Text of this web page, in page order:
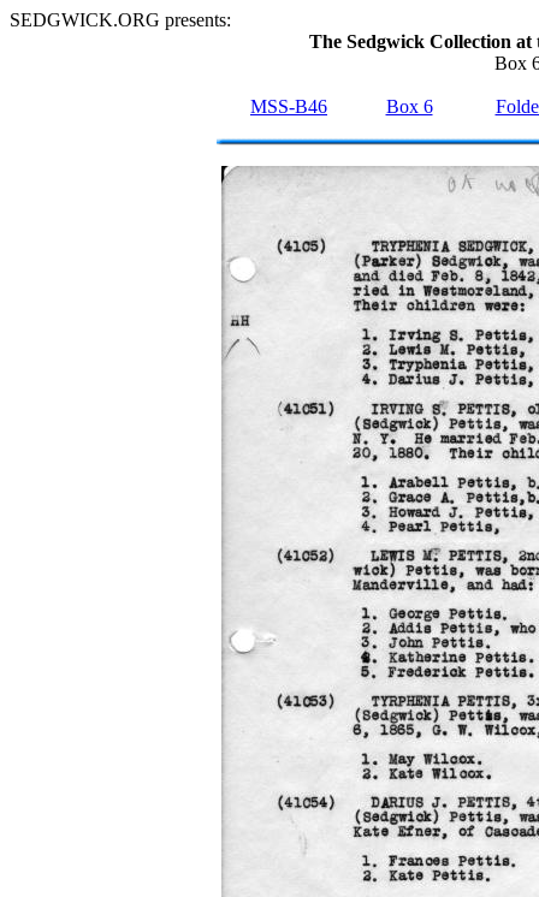
SEDGWICK.ORG presents:
The Sedgwick Collection
Box
MSS-B46 Box 6